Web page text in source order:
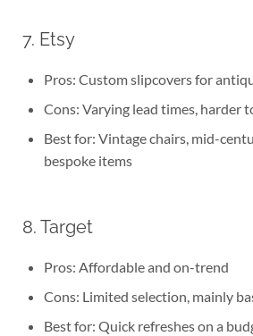
7. Etsy
Pros: Custom slipcovers for
Cons: Varying lead times, harder
Best for: Vintage chairs, mid-
bespoke items
8. Target
Pros: Affordable and on-trend
Cons: Limited selection, mainly
Best for: Quick refreshes on a